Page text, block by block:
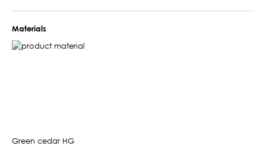
Materials
Green cedar HG